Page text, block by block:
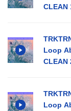
CLEAN
Loop
CLEAN
Loop